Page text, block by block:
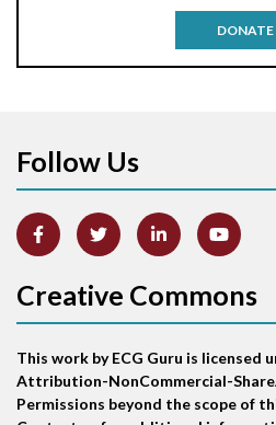
Arm lead reversal
Atrial abnormality
Atrial echo beat
Atrial escape beat
DONATE
Follow Us
Creative Commons
This work by ECG Guru is licensed
Attribution-NonCommercial-
Permissions beyond the scope of